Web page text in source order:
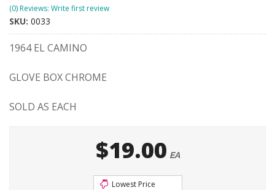
(0) Reviews: Write first review
SKU: 0033
1964 EL CAMINO
GLOVE BOX CHROME
SOLD AS EACH
$19.00 EA
Lowest Price